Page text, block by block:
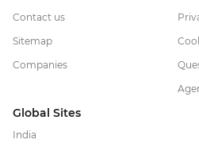
Contact us
Sitemap
Companies
Global Sites
India